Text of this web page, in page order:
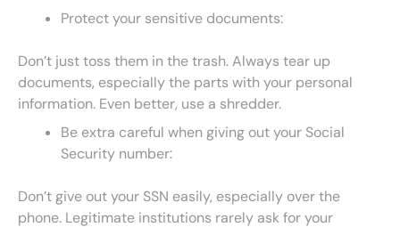
Protect your sensitive documents:
Don’t just toss them in the trash. Always tear up
documents, especially the parts with your personal
information. Even better, use a shredder.
Be extra careful when giving out your Social
Security number:
Don’t give out your SSN easily, especially over the
phone. Legitimate institutions rarely ask for your